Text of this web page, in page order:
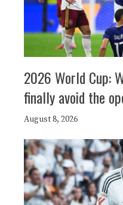
2026 World Cup:
finally avoid the
August 8, 2026